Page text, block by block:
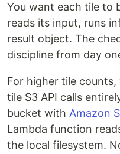
You want each tile to
reads its input, runs
result object. The
discipline from day
For higher tile
tile S3 API calls
bucket with Amazon
Lambda function
the local filesystem.